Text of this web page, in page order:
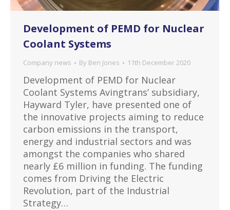
Development of PEMD for Nuclear
Coolant Systems
Company news By Ben Jones 11th December 2020
Development of PEMD for Nuclear
Coolant Systems Avingtrans’ subsidiary,
Hayward Tyler, have presented one of
the innovative projects aiming to reduce
carbon emissions in the transport,
energy and industrial sectors and was
amongst the companies who shared
nearly £6 million in funding. The funding
comes from Driving the Electric
Revolution, part of the Industrial
Strategy…